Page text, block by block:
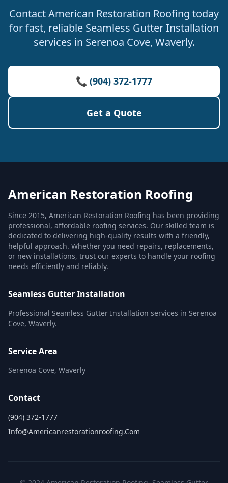
Contact American Restoration Roofing today
for fast, reliable Seamless Gutter Installation
services in Serenoa Cove, Waverly.
📞 (904) 372-1777
Get a Quote
American Restoration Roofing
Since 2015, American Restoration Roofing has been providing
professional, affordable roofing services. Our skilled team is
dedicated to delivering high-quality results with a friendly,
helpful approach. Whether you need repairs, replacements,
or new installations, trust our experts to handle your roofing
needs efficiently and reliably.
Seamless Gutter Installation
Professional Seamless Gutter Installation services in Serenoa
Cove, Waverly.
Service Area
Serenoa Cove, Waverly
Contact
(904) 372-1777
Info@americanrestorationroofing.com